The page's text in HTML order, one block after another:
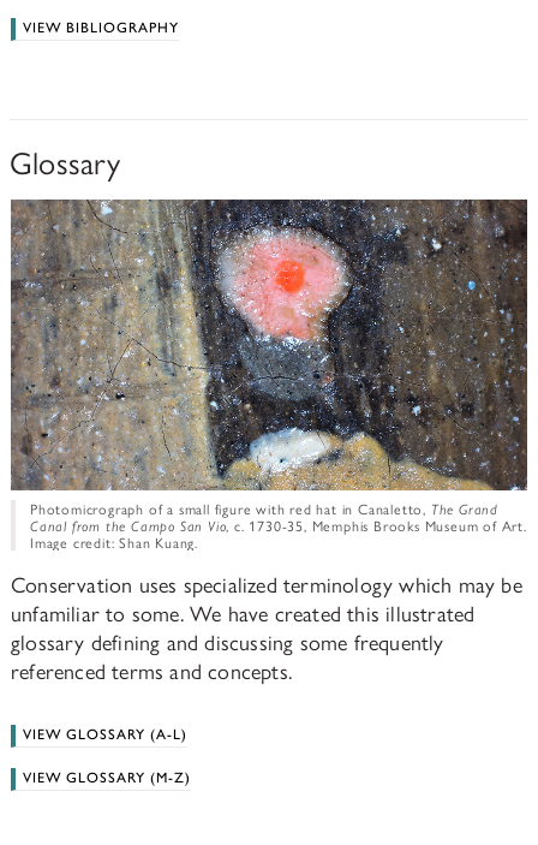
VIEW BIBLIOGRAPHY
Glossary
Photomicrograph of a small figure with red hat in Canaletto, The Grand
Canal from the Campo San Vio, c. 1730-35, Memphis Brooks Museum of Art.
Image credit: Shan Kuang.
Conservation uses specialized terminology which may be
unfamiliar to some. We have created this illustrated
glossary defining and discussing some frequently
referenced terms and concepts.
VIEW GLOSSARY (A-L)
VIEW GLOSSARY (M-Z)